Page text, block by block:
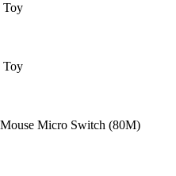
Toy
Toy
Micro Switch (80M)